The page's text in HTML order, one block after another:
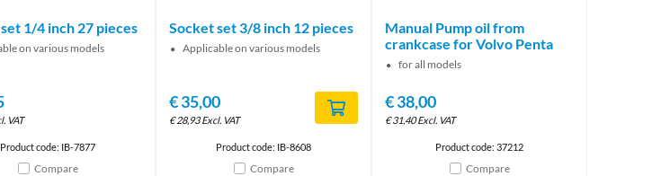
1/4 inch 27 pieces
on various models
VAT
Product code: IB-7877
Compare
Socket set 3/8 inch 12 pieces
Applicable on various models
€35,00
€28,93 Excl. VAT
Product code: IB-8608
Compare
Manual Pump oil from
crankcase for Volvo Penta
for all models
€38,00
€31,40 Excl. VAT
Product code: 37212
Compare